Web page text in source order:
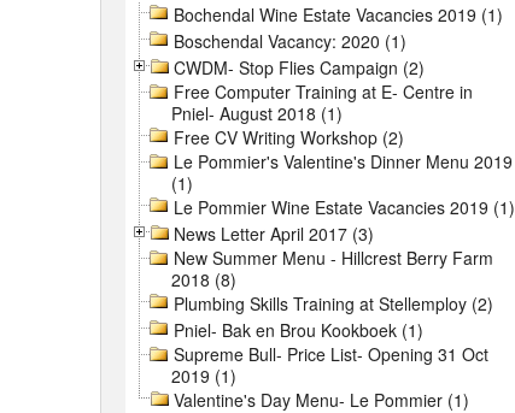
Bochendal Wine Estate Vacancies 2019 (1)
Boschendal Vacancy: 2020 (1)
CWDM- Stop Flies Campaign (2)
Free Computer Training at E- Centre in
Pniel- August 2018 (1)
Free CV Writing Workshop (2)
Le Pommier's Valentine's Dinner Menu 2019
(1)
Le Pommier Wine Estate Vacancies 2019 (1)
News Letter April 2017 (3)
New Summer Menu - Hillcrest Berry Farm
2018 (8)
Plumbing Skills Training at Stellemploy (2)
Pniel- Bak en Brou Kookboek (1)
Supreme Bull- Price List- Opening 31 Oct
2019 (1)
Valentine's Day Menu- Le Pommier (1)